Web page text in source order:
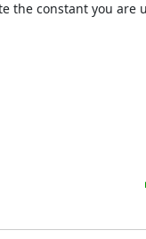
the constant you are